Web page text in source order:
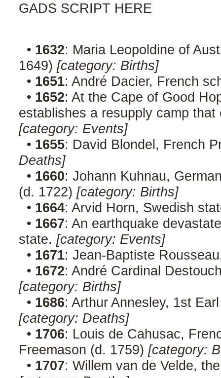
GADS SCRIPT HERE
• 1632: Maria Leopoldine of
1649) [category: Births]
• 1651: André Dacier, French
• 1652: At the Cape of Good
establishes a resupply camp
[category: Events]
• 1655: David Blondel, French
Deaths]
• 1660: Johann Kuhnau,
(d. 1722) [category: Births]
• 1664: Arvid Horn, Swedish
• 1667: An earthquake
state. [category: Events]
• 1671: Jean-Baptiste
• 1672: André Cardinal
[category: Births]
• 1686: Arthur Annesley, 1st
[category: Deaths]
• 1706: Louis de Cahusac,
Freemason (d. 1759) [category:
• 1707: Willem van de Velde,